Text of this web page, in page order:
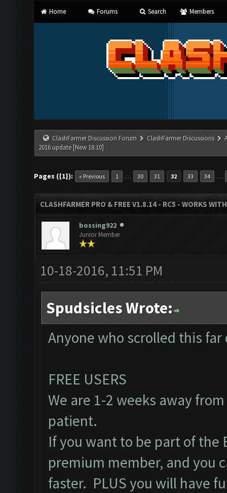
Home Forums Search Members
ClashFarmer Discussion Forum ClashFarmer Discussions
2016 update [New 18.10]
Pages ({1}): « Previous 1 … 30 31 32 33 34 …
CLASHFARMER PRO & FREE V1.8.14 - RC5 - WORKS
bossing922
Junior Member
10-18-2016, 11:51 PM
Spudsicles Wrote:
Anyone who scrolled this
FREE USERS
We are 1-2 weeks away
patient.
If you want to be part of the
premium member, and you
faster. PLUS you will have